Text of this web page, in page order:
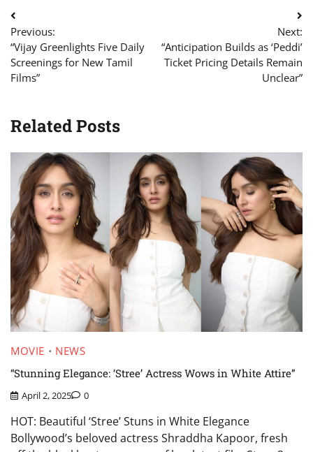
Post
navigation
Previous:
“Vijay Greenlights Five Daily
Screenings for New Tamil
Films”
Next:
“Anticipation Builds as ‘Peddi’
Ticket Pricing Details Remain
Unclear”
Related Posts
MOVIE
NEWS
“Stunning Elegance: ‘Stree’ Actress Wows in White Attire”
April 2, 2025 0
HOT: Beautiful ‘Stree’ Stuns in White Elegance
Bollywood’s beloved actress Shraddha Kapoor, fresh